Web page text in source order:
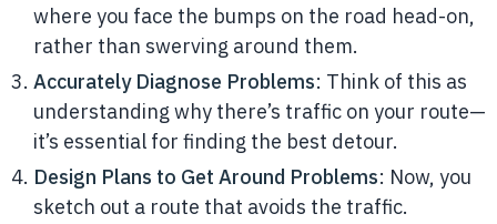
where you face the bumps on the road head-on,
rather than swerving around them.
Accurately Diagnose Problems: Think of this as
understanding why there’s traffic on your route—
it’s essential for finding the best detour.
Design Plans to Get Around Problems: Now, you
sketch out a route that avoids the traffic.